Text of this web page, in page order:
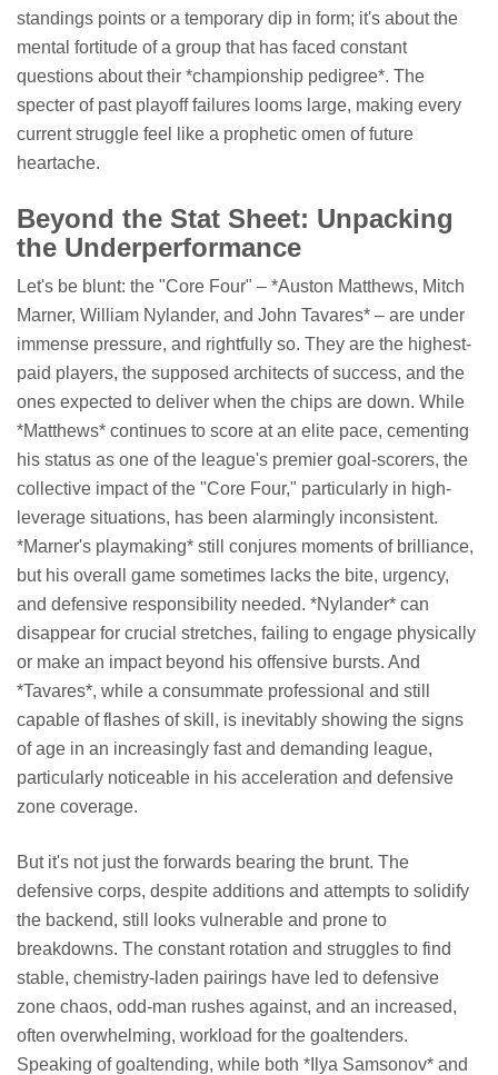
standings points or a temporary dip in form; it's about the
mental fortitude of a group that has faced constant
questions about their *championship pedigree*. The
specter of past playoff failures looms large, making every
current struggle feel like a prophetic omen of future
heartache.
Beyond the Stat Sheet: Unpacking
the Underperformance
Let's be blunt: the "Core Four" – *Auston Matthews, Mitch
Marner, William Nylander, and John Tavares* – are under
immense pressure, and rightfully so. They are the highest-
paid players, the supposed architects of success, and the
ones expected to deliver when the chips are down. While
*Matthews* continues to score at an elite pace, cementing
his status as one of the league's premier goal-scorers, the
collective impact of the "Core Four," particularly in high-
leverage situations, has been alarmingly inconsistent.
*Marner's playmaking* still conjures moments of brilliance,
but his overall game sometimes lacks the bite, urgency,
and defensive responsibility needed. *Nylander* can
disappear for crucial stretches, failing to engage physically
or make an impact beyond his offensive bursts. And
*Tavares*, while a consummate professional and still
capable of flashes of skill, is inevitably showing the signs
of age in an increasingly fast and demanding league,
particularly noticeable in his acceleration and defensive
zone coverage.
But it's not just the forwards bearing the brunt. The
defensive corps, despite additions and attempts to solidify
the backend, still looks vulnerable and prone to
breakdowns. The constant rotation and struggles to find
stable, chemistry-laden pairings have led to defensive
zone chaos, odd-man rushes against, and an increased,
often overwhelming, workload for the goaltenders.
Speaking of goaltending, while both *Ilya Samsonov* and